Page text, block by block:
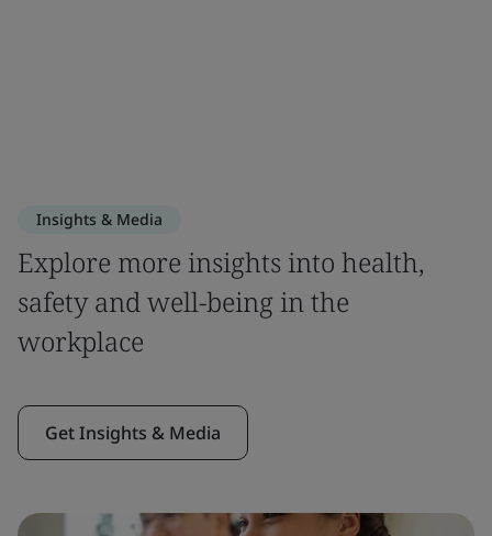
Insights & Media
Explore more insights into health,
safety and well-being in the
workplace
Get Insights & Media